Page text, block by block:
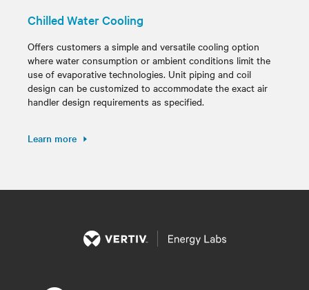
Chilled Water Cooling
Offers customers a simple and versatile cooling option
where water consumption or ambient conditions limit the
use of evaporative technologies. Unit piping and coil
design can be customized to accommodate the exact air
handler design requirements as specified.
Learn more